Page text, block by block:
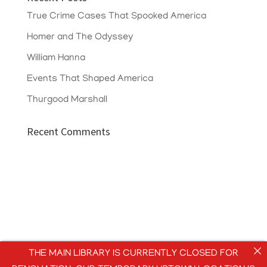
True Crime Cases That Spooked America
Homer and The Odyssey
William Hanna
Events That Shaped America
Thurgood Marshall
Recent Comments
THE MAIN LIBRARY IS CURRENTLY CLOSED FOR